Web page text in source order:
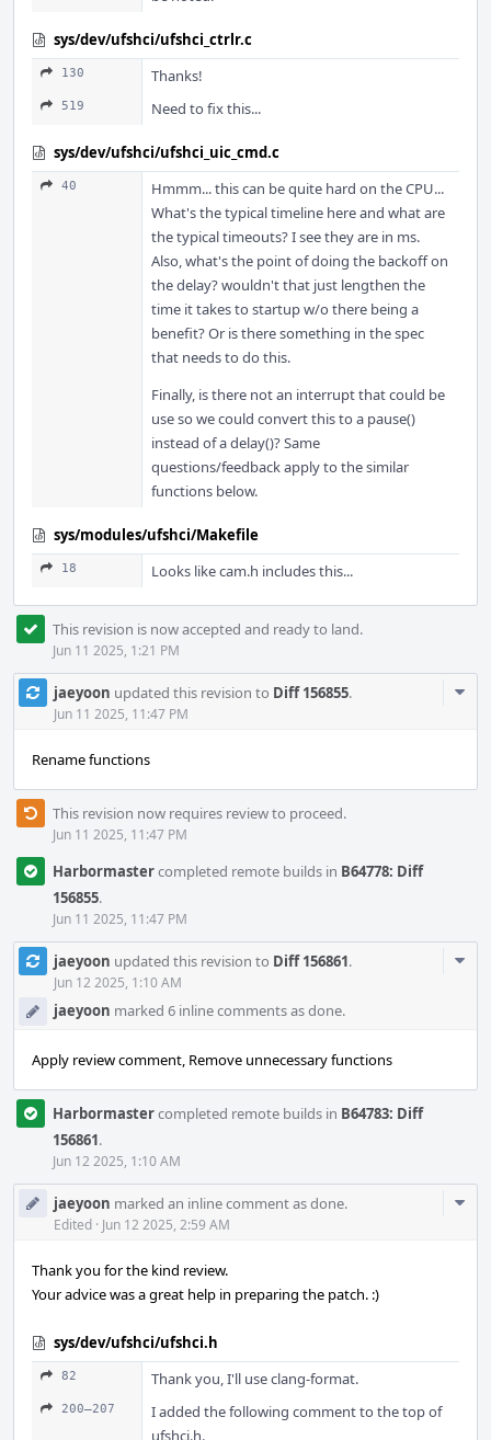
sys/dev/ufshci/ufshci_ctrlr.c
130 Thanks!
519 Need to fix this...
sys/dev/ufshci/ufshci_uic_cmd.c
40
Hmmm... this can be quite hard on the CPU...
What's the typical timeline here and what are
the typical timeouts? I see they are in ms.
Also, what's the point of doing the backoff on
the delay? wouldn't that just lengthen the
time it takes to startup w/o there being a
benefit? Or is there something in the spec
that needs to do this.
Finally, is there not an interrupt that could be
use so we could convert this to a pause()
instead of a delay()? Same
questions/feedback apply to the similar
functions below.
sys/modules/ufshci/Makefile
18 Looks like cam.h includes this...
This revision is now accepted and ready to land.
Jun 11 2025, 1:21 PM
jaeyoon updated this revision to Diff 156855.
Jun 11 2025, 11:47 PM
Rename functions
This revision now requires review to proceed.
Jun 11 2025, 11:47 PM
Harbormastercompleted remote builds in B64778: Diff
156855.
Jun 11 2025, 11:47 PM
jaeyoon updated this revision to Diff 156861.
Jun 12 2025, 1:10 AM
jaeyoon marked 6 inline comments as done.
Apply review comment, Remove unnecessary functions
Harbormastercompleted remote builds in B64783: Diff
156861.
Jun 12 2025, 1:10 AM
jaeyoon marked an inline comment as done.
Edited · Jun 12 2025, 2:59 AM
Thank you for the kind review.
Your advice was a great help in preparing the patch. :)
sys/dev/ufshci/ufshci.h
82 Thank you, I'll use clang-format.
200–207
I added the following comment to the top of
ufshci.h.